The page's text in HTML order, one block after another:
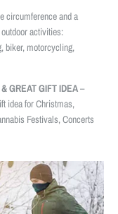
circumference and a
activities:
biker, motorcycling,
GREAT GIFT IDEA–
idea for Christmas,
Festivals, Concerts